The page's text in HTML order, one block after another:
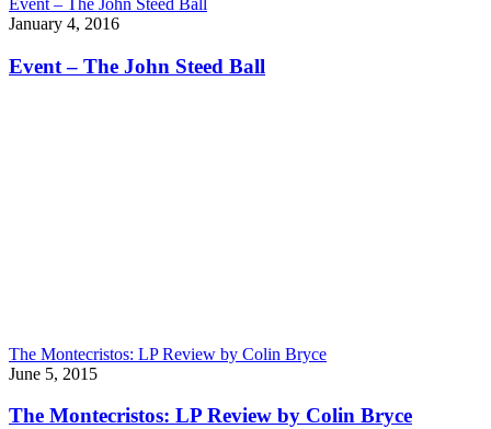
Event – The John Steed Ball
January 4, 2016
Event – The John Steed Ball
The Montecristos: LP Review by Colin Bryce
June 5, 2015
The Montecristos: LP Review by Colin Bryce